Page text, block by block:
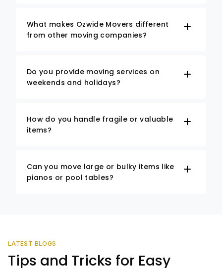
What makes Ozwide Movers different
from other moving companies?
Do you provide moving services on
weekends and holidays?
How do you handle fragile or valuable
items?
Can you move large or bulky items like
pianos or pool tables?
LATEST BLOGS
Tips and Tricks for Easy